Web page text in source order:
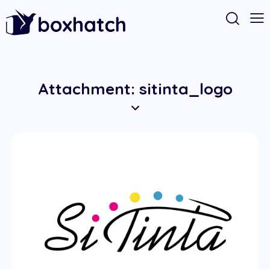
Attachment: sitinta_logo